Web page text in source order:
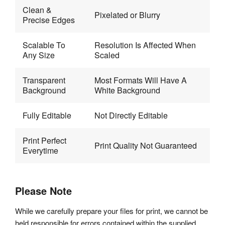
Clean &
Precise Edges
Pixelated or Blurry
Scalable To
Any Size
Resolution Is Affected When
Scaled
Transparent
Background
Most Formats Will Have A
White Background
Fully Editable Not Directly Editable
Print Perfect
Everytime
Print Quality Not Guaranteed
Please Note
While we carefully prepare your files for print, we cannot be